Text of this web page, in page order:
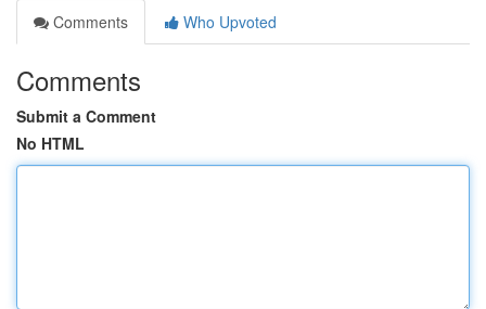
Comments
Who Upvoted
Comments
Submit a Comment
No HTML